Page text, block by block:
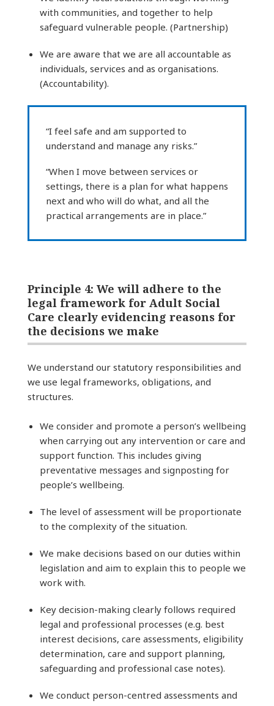
with communities, and together to help
safeguard vulnerable people. (Partnership)
We are aware that we are all accountable as
individuals, services and as organisations.
(Accountability).
“I feel safe and am supported to
understand and manage any risks.”
“When I move between services or
settings, there is a plan for what happens
next and who will do what, and all the
practical arrangements are in place.”
Principle 4: We will adhere to the
legal framework for Adult Social
Care clearly evidencing reasons for
the decisions we make
We understand our statutory responsibilities and
we use legal frameworks, obligations, and
structures.
We consider and promote a person’s wellbeing
when carrying out any intervention or care and
support function. This includes giving
preventative messages and signposting for
people’s wellbeing.
The level of assessment will be proportionate
to the complexity of the situation.
We make decisions based on our duties within
legislation and aim to explain this to people we
work with.
Key decision-making clearly follows required
legal and professional processes (e.g. best
interest decisions, care assessments, eligibility
determination, care and support planning,
safeguarding and professional case notes).
We conduct person-centred assessments and